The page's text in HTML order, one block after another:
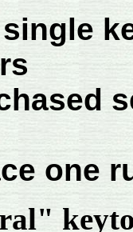
one